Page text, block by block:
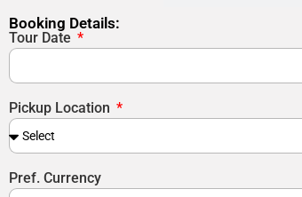
Booking Details:
Tour Date
Pickup Location
Pref. Currency